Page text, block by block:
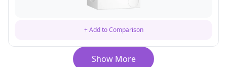
+ Add to Comparison
Show More